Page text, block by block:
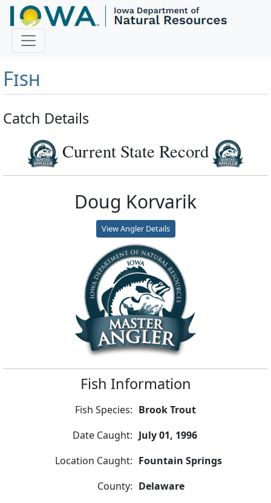
Master Angler and First
Fish
Catch Details
Current State Record
Doug Korvarik
View Angler Details
Fish Information
Fish Species: Brook Trout
Date Caught: July 01, 1996
Location Caught: Fountain Springs
County: Delaware